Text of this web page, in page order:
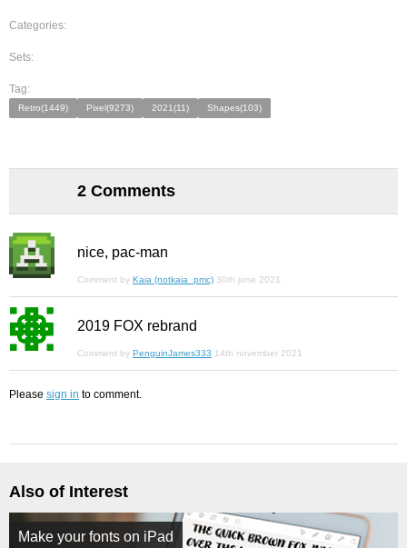
Categories:
Sets:
Tag:
Retro(1449) Pixel(9273) 2021(11) Shapes(103)
2 Comments
nice, pac-man
Comment by Kaia (notkaia_pmc) 30th june 2021
2019 FOX rebrand
Comment by PenguinJames333 14th november 2021
Please sign in to comment.
Also of Interest
Make your fonts on iPad